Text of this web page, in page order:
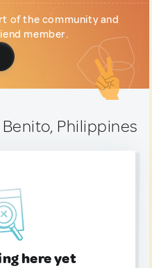
of the community and
member.
Benito, Philippines
here yet